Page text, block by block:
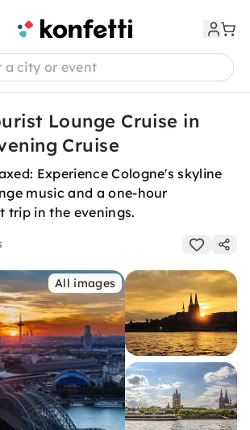
a city or event
Lounge Cruise in
Cruise
Experience Cologne's skyline
music and a one-hour
trip in the evenings.
All images